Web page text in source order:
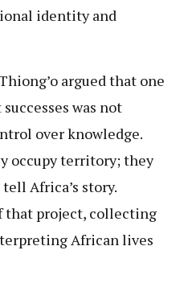
identity and
argued that one
was not
over knowledge.
occupy territory; they
Africa’s story.
that project, collecting
African lives